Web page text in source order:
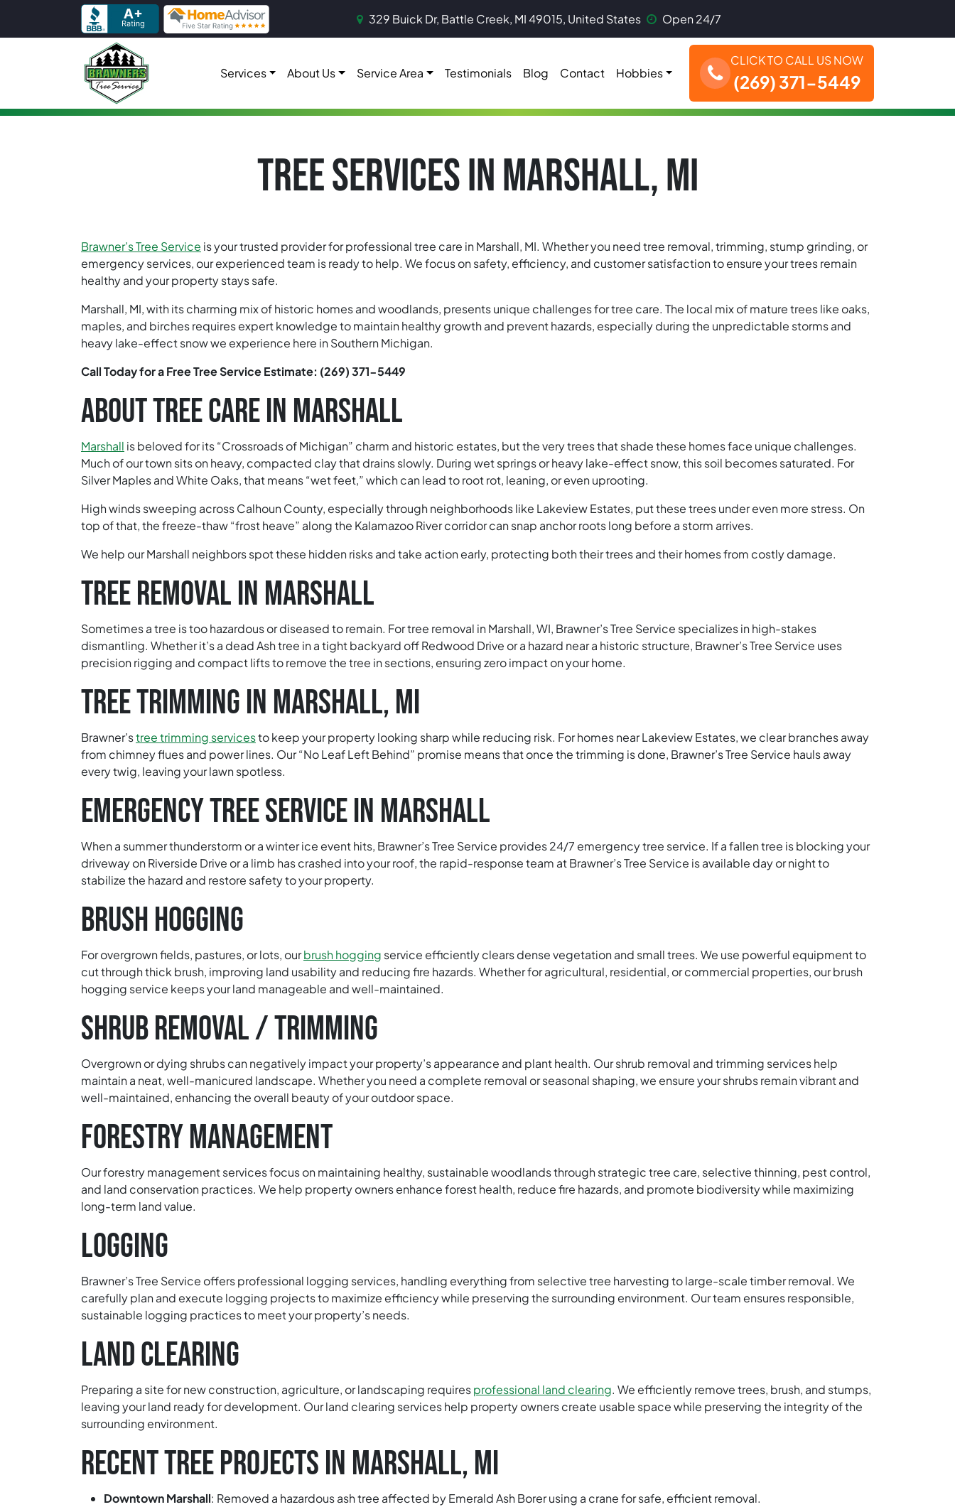
Skip to content
329 Buick Dr, Battle Creek, MI 49015, United States Open 24/7
Main Navigation Services About Us Service Area Testimonials Blog Contact Hobbies
CLICK TO CALL US NOW
(269) 371-5449
TREE SERVICES IN MARSHALL, MI
Brawner’s Tree Service is your trusted provider for professional tree care in Marshall, MI. Whether you need tree removal, trimming, stump grinding, or
emergency services, our experienced team is ready to help. We focus on safety, efficiency, and customer satisfaction to ensure your trees remain
healthy and your property stays safe.
Marshall, MI, with its charming mix of historic homes and woodlands, presents unique challenges for tree care. The local mix of mature trees like oaks,
maples, and birches requires expert knowledge to maintain healthy growth and prevent hazards, especially during the unpredictable storms and
heavy lake-effect snow we experience here in Southern Michigan.
Call Today for a Free Tree Service Estimate: (269) 371-5449
ABOUT TREE CARE IN MARSHALL
Marshall is beloved for its “Crossroads of Michigan” charm and historic estates, but the very trees that shade these homes face unique challenges.
Much of our town sits on heavy, compacted clay that drains slowly. During wet springs or heavy lake-effect snow, this soil becomes saturated. For
Silver Maples and White Oaks, that means “wet feet,” which can lead to root rot, leaning, or even uprooting.
High winds sweeping across Calhoun County, especially through neighborhoods like Lakeview Estates, put these trees under even more stress. On
top of that, the freeze-thaw “frost heave” along the Kalamazoo River corridor can snap anchor roots long before a storm arrives.
We help our Marshall neighbors spot these hidden risks and take action early, protecting both their trees and their homes from costly damage.
TREE REMOVAL IN MARSHALL
Sometimes a tree is too hazardous or diseased to remain. For tree removal in Marshall, WI, Brawner’s Tree Service specializes in high-stakes
dismantling. Whether it’s a dead Ash tree in a tight backyard off Redwood Drive or a hazard near a historic structure, Brawner’s Tree Service uses
precision rigging and compact lifts to remove the tree in sections, ensuring zero impact on your home.
TREE TRIMMING IN MARSHALL, MI
Brawner’stree trimming servicesto keep your property looking sharp while reducing risk. For homes near Lakeview Estates, we clear branches away
from chimney flues and power lines. Our “No Leaf Left Behind” promise means that once the trimming is done, Brawner’s Tree Service hauls away
every twig, leaving your lawn spotless.
EMERGENCY TREE SERVICE IN MARSHALL
When a summer thunderstorm or a winter ice event hits, Brawner’s Tree Service provides 24/7 emergency tree service. If a fallen tree is blocking your
driveway on Riverside Drive or a limb has crashed into your roof, the rapid-response team at Brawner’s Tree Service is available day or night to
stabilize the hazard and restore safety to your property.
BRUSH HOGGING
For overgrown fields, pastures, or lots, ourbrush hogging service efficiently clears dense vegetation and small trees. We use powerful equipment to
cut through thick brush, improving land usability and reducing fire hazards. Whether for agricultural, residential, or commercial properties, our brush
hogging service keeps your land manageable and well-maintained.
SHRUB REMOVAL / TRIMMING
Overgrown or dying shrubs can negatively impact your property’s appearance and plant health. Our shrub removal and trimming services help
maintain a neat, well-manicured landscape. Whether you need a complete removal or seasonal shaping, we ensure your shrubs remain vibrant and
well-maintained, enhancing the overall beauty of your outdoor space.
FORESTRY MANAGEMENT
Our forestry management services focus on maintaining healthy, sustainable woodlands through strategic tree care, selective thinning, pest control,
and land conservation practices. We help property owners enhance forest health, reduce fire hazards, and promote biodiversity while maximizing
long-term land value.
LOGGING
Brawner’s Tree Service offers professional logging services, handling everything from selective tree harvesting to large-scale timber removal. We
carefully plan and execute logging projects to maximize efficiency while preserving the surrounding environment. Our team ensures responsible,
sustainable logging practices to meet your property’s needs.
LAND CLEARING
Preparing a site for new construction, agriculture, or landscaping requiresprofessional land clearing. We efficiently remove trees, brush, and stumps,
leaving your land ready for development. Our land clearing services help property owners create usable space while preserving the integrity of the
surrounding environment.
RECENT TREE PROJECTS IN MARSHALL, MI
Downtown Marshall: Removed a hazardous ash tree affected by Emerald Ash Borer using a crane for safe, efficient removal.